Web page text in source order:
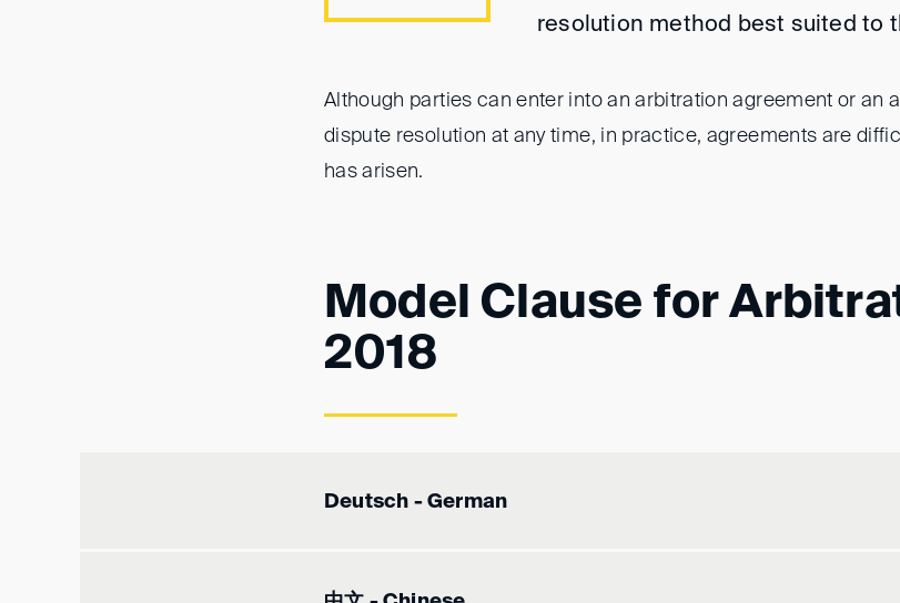
resolution method best suited to
Although parties can enter into an arbitration agreement or an
dispute resolution at any time, in practice, agreements are
has arisen.
Model Clause for
2018
Deutsch - German